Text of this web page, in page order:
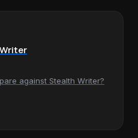
against Stealth Writer?